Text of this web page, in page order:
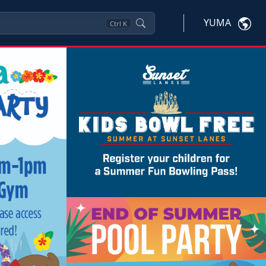
Ctrl K YUMA